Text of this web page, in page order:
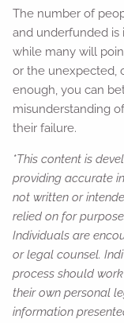
The number of
and underfunded is
while many will
or the unexpected,
enough, you can
misunderstanding
their failure.
*This content is
providing accurate
not written or
relied on for
Individuals are
or legal counsel.
process should
their own personal
information